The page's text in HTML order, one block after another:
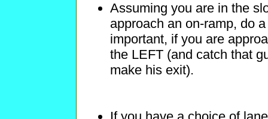
Assuming you are in the
approach an on-ramp, do
important, if you are
the LEFT (and catch that
make his exit).